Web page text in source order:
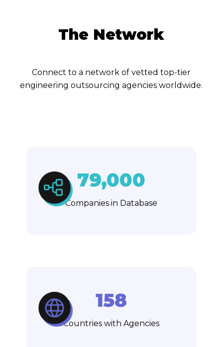
The Network
Connect to a network of vetted top-tier
engineering outsourcing agencies worldwide.
79,000
Companies in Database
158
Countries with Agencies